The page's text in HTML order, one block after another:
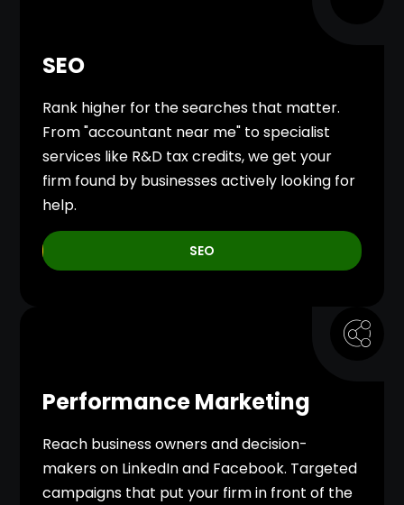
SEO
Rank higher for the searches that matter.
From "accountant near me" to specialist
services like R&D tax credits, we get your
firm found by businesses actively looking for
help.
SEO
Performance Marketing
Reach business owners and decision-
makers on LinkedIn and Facebook. Targeted
campaigns that put your firm in front of the